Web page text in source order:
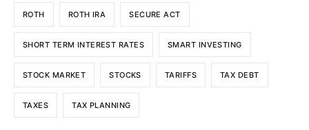
ROTH ROTH IRA SECURE ACT
SHORT TERM INTEREST RATES SMART INVESTING
STOCK MARKET STOCKS TARIFFS TAX DEBT
TAXES TAX PLANNING